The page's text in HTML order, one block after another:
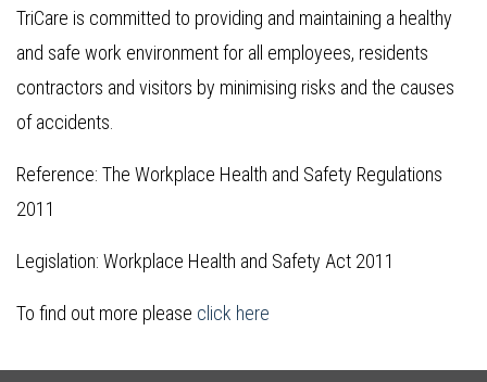
TriCare is committed to providing and maintaining a healthy
and safe work environment for all employees, residents
contractors and visitors by minimising risks and the causes
of accidents.
Reference: The Workplace Health and Safety Regulations
2011
Legislation: Workplace Health and Safety Act 2011
To find out more please click here